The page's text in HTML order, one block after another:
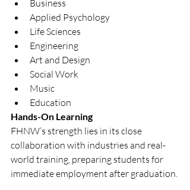
Business
Applied Psychology
Life Sciences
Engineering
Art and Design
Social Work
Music
Education
Hands-On Learning
FHNW’s strength lies in its close
collaboration with industries and real-
world training, preparing students for
immediate employment after graduation.